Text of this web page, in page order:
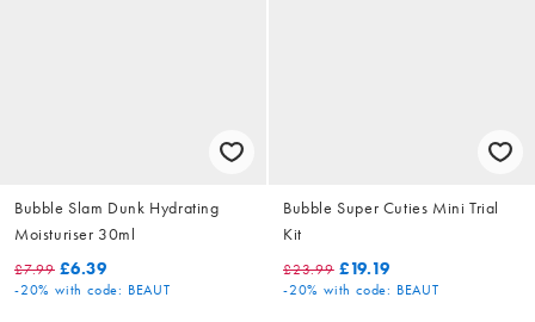
Bubble Slam Dunk Hydrating
Moisturiser 30ml
£7.99 £6.39
-20% with code: BEAUT
Bubble Super Cuties Mini Trial
Kit
£23.99 £19.19
-20% with code: BEAUT